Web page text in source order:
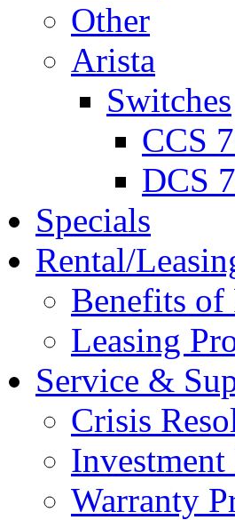
Other
Arista
Switches
CCS
DCS
Specials
Rental/
Benefits of
Leasing
Service &
Crisis
Investment
Warranty